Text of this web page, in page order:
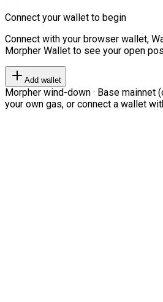
Connect your wallet to begin
Connect with your browser wallet,
Morpher Wallet to see your open
Add wallet
Morpher wind-down · Base mainnet
your own gas, or connect a wallet